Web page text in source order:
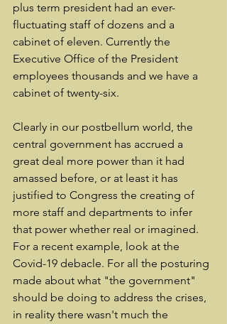
plus term president had an ever-
fluctuating staff of dozens and a
cabinet of eleven. Currently the
Executive Office of the President
employees thousands and we have a
cabinet of twenty-six.
Clearly in our postbellum world, the
central government has accrued a
great deal more power than it had
amassed before, or at least it has
justified to Congress the creating of
more staff and departments to infer
that power whether real or imagined.
For a recent example, look at the
Covid-19 debacle. For all the posturing
made about what "the government"
should be doing to address the crises,
in reality there wasn't much the